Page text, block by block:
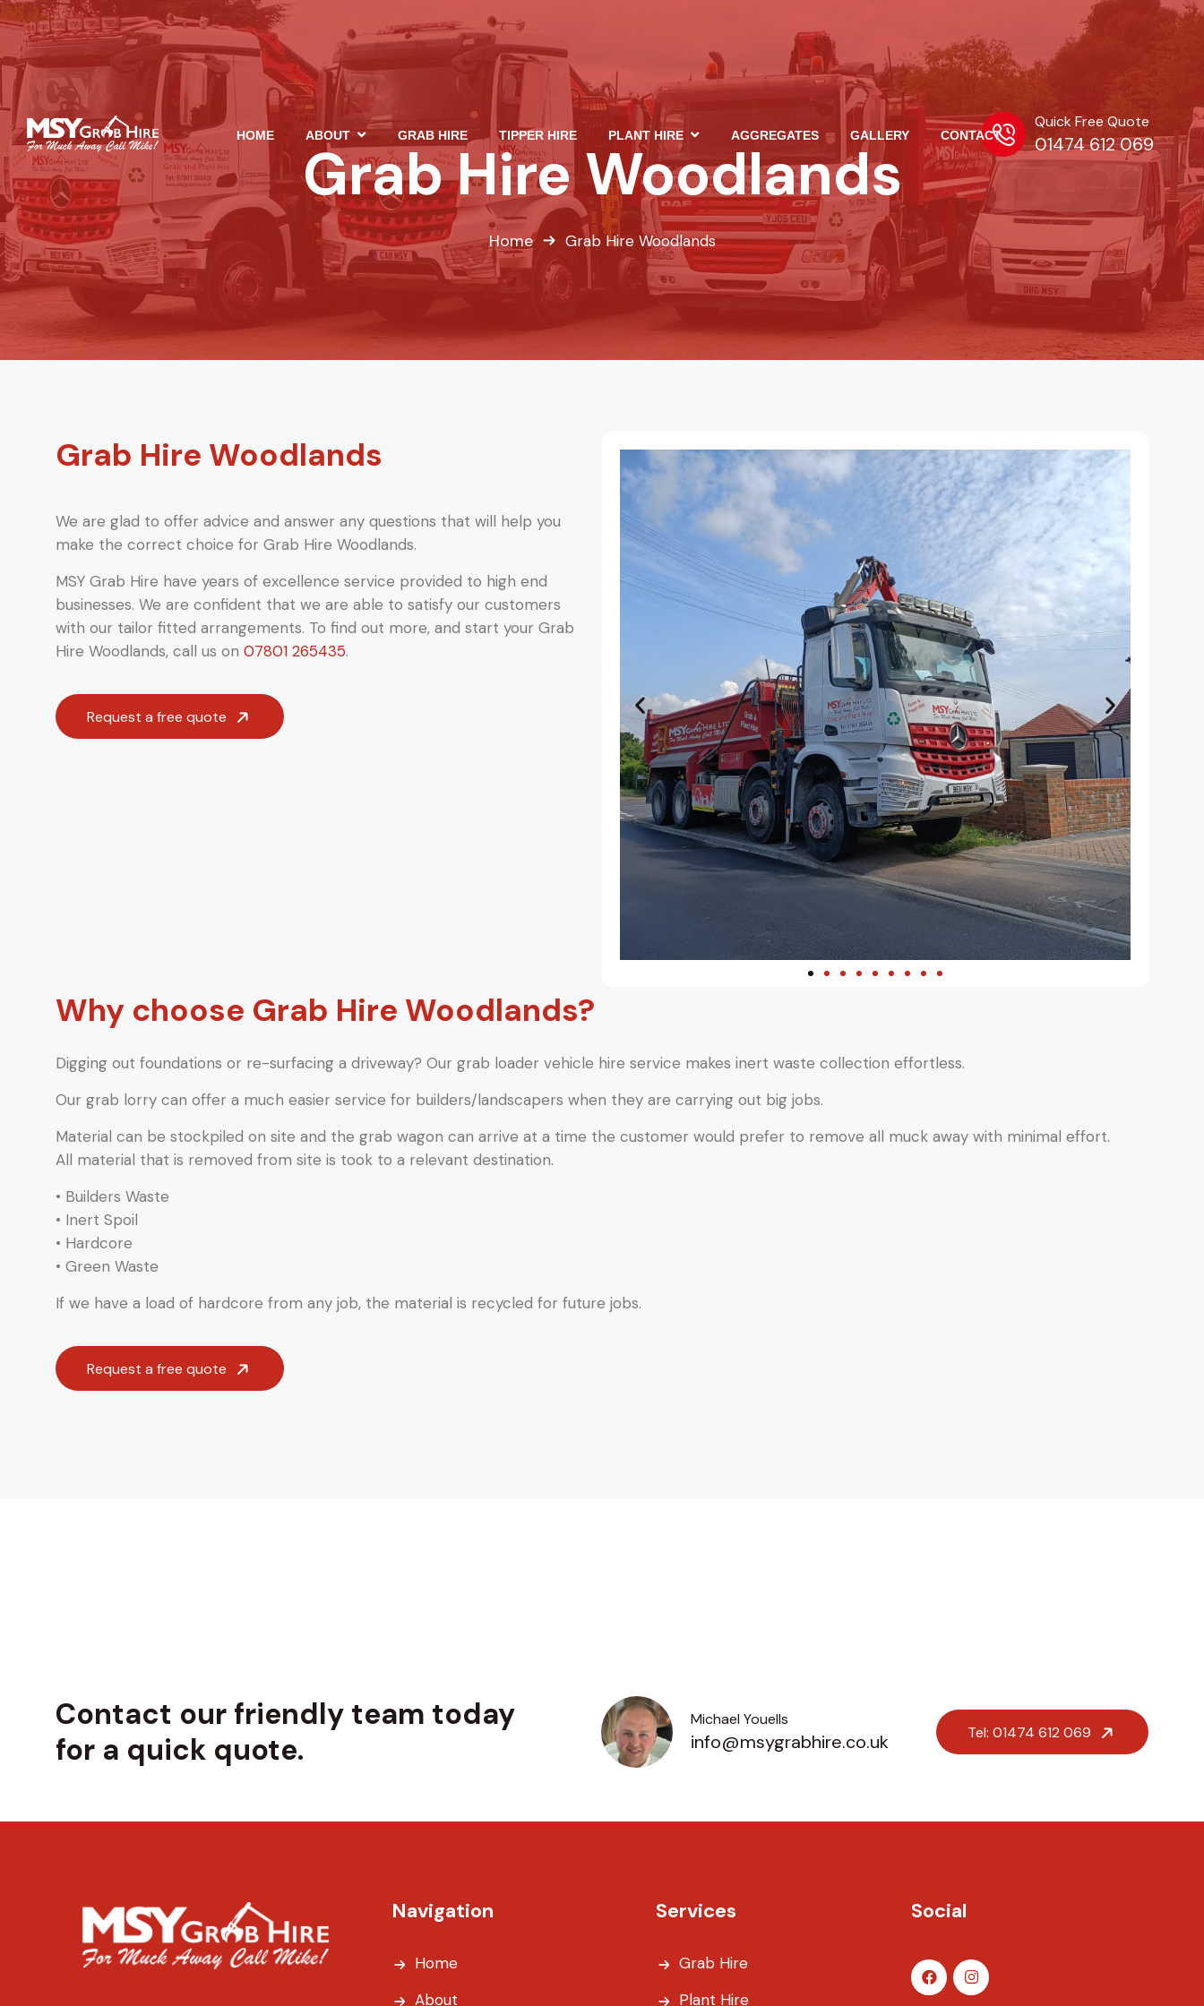
HOME ABOUT GRAB HIRE TIPPER HIRE PLANT HIRE AGGREGATES GALLERY CONTACT
Quick Free Quote
01474 612 069
Grab Hire Woodlands
Home Grab Hire Woodlands
Grab Hire Woodlands
We are glad to offer advice and answer any questions that will help you
make the correct choice for Grab Hire Woodlands.
MSY Grab Hire have years of excellence service provided to high end
businesses. We are confident that we are able to satisfy our customers
with our tailor fitted arrangements. To find out more, and start your Grab
Hire Woodlands, call us on 07801 265435.
Request a free quote
Why choose Grab Hire Woodlands?
Digging out foundations or re-surfacing a driveway? Our grab loader vehicle hire service makes inert waste collection effortless.
Our grab lorry can offer a much easier service for builders/landscapers when they are carrying out big jobs.
Material can be stockpiled on site and the grab wagon can arrive at a time the customer would prefer to remove all muck away with minimal effort.
All material that is removed from site is took to a relevant destination.
• Builders Waste
• Inert Spoil
• Hardcore
• Green Waste
If we have a load of hardcore from any job, the material is recycled for future jobs.
Request a free quote
Contact our friendly team today
for a quick quote.
Michael Youells
info@msygrabhire.co.uk Tel: 01474 612 069
Navigation
Home
About
Services
Grab Hire
Plant Hire
Social